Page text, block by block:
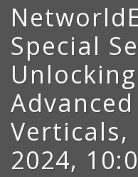
Special
Verticals,
2024,